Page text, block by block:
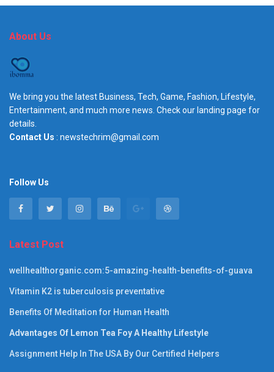
About Us
We bring you the latest Business, Tech, Game, Fashion, Lifestyle,
Entertainment, and much more news. Check our landing page for
details.
Contact Us : newstechrim@gmail.com
Follow Us
Latest Post
wellhealthorganic.com:5-amazing-health-benefits-of-guava
Vitamin K2 is tuberculosis preventative
Benefits Of Meditation for Human Health
Advantages Of Lemon Tea Foy A Healthy Lifestyle
Assignment Help In The USA By Our Certified Helpers